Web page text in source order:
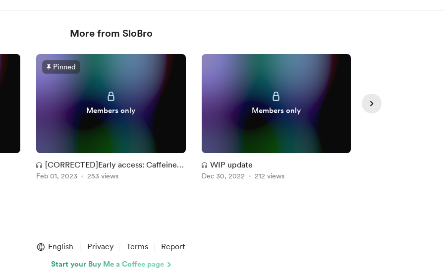
More from SloBro
Pinned
Members only
[CORRECTED]Early access: Caffeine
Dreams
Feb 01, 2023 253 views
Members only
WIP update
Dec 30, 2022 212 views
English Privacy Terms Report
Start your Buy Me a Coffee page